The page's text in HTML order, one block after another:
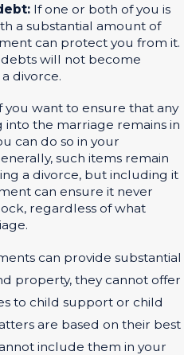
If one or both of you is
a substantial amount of
can protect you from it.
debts will not become
divorce.
you want to ensure that any
the marriage remains in
can do so in your
such items remain
a divorce, but including it
can ensure it never
regardless of what
can provide substantial
property, they cannot offer
to child support or child
are based on their best
include them in your